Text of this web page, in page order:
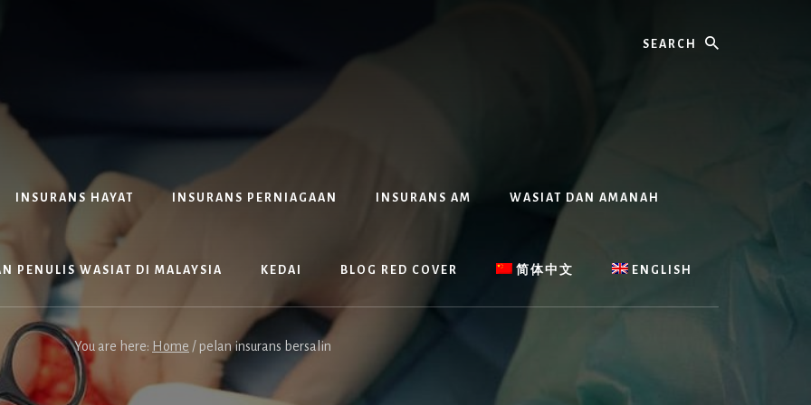
INSURANS HAYAT INSURANS PERNIAGAAN INSURANS AM WASIAT DAN AMANAH
PENULIS WASIAT DI MALAYSIA KEDAI BLOG RED COVER 简体中文 ENGLISH
You are here: Home / pelan insurans bersalin